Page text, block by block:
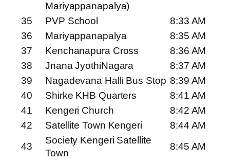
Mariyappanapalya)
35 PVP School
8:33 AM
36
Mariyappanapalya
8:35 AM
37
Kenchanapura Cross
8:36 AM
38
Jnana JyothiNagara
8:37 AM
39
Nagadevana Halli Bus Stop 8:39 AM
40
Shirke KHB Quarters
8:41 AM
41
Kengeri Church
8:42 AM
42
Satellite Town Kengeri
8:44 AM
43
Society Kengeri Satellite
Town
8:45 AM